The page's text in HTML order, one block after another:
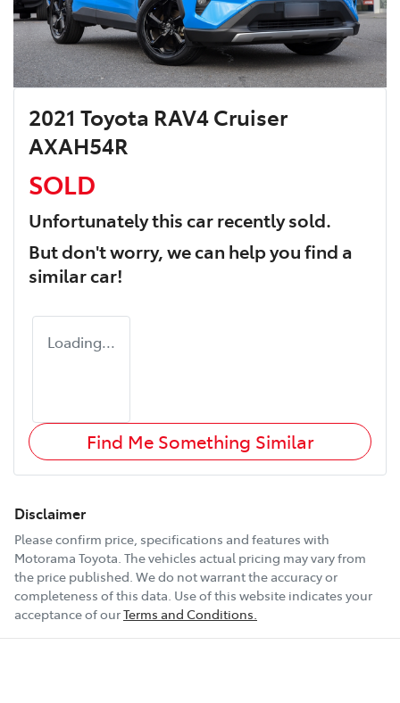
2021 Toyota RAV4 Cruiser
AXAH54R
SOLD
Unfortunately thiscarrecently sold.
But don't worry, we can help you find a
similarcar!
Loading...
Find Me Something Similar
Disclaimer
Please confirm price, specifications and features with
Motorama Toyota. The vehicles actual pricing may vary from
the price published. We do not warrant the accuracy or
completeness of this data. Use of this website indicates your
acceptance of ourTerms and Conditions.